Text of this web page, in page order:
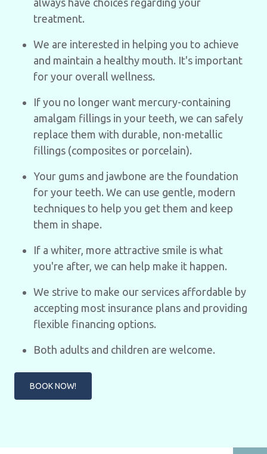
treatment.
We are interested in helping you to achieve
and maintain a healthy mouth. It's important
for your overall wellness.
If you no longer want mercury-containing
amalgam fillings in your teeth, we can safely
replace them with durable, non-metallic
fillings (composites or porcelain).
Your gums and jawbone are the foundation
for your teeth. We can use gentle, modern
techniques to help you get them and keep
them in shape.
If a whiter, more attractive smile is what
you're after, we can help make it happen.
We strive to make our services affordable by
accepting most insurance plans and providing
flexible financing options.
Both adults and children are welcome.
BOOK NOW!